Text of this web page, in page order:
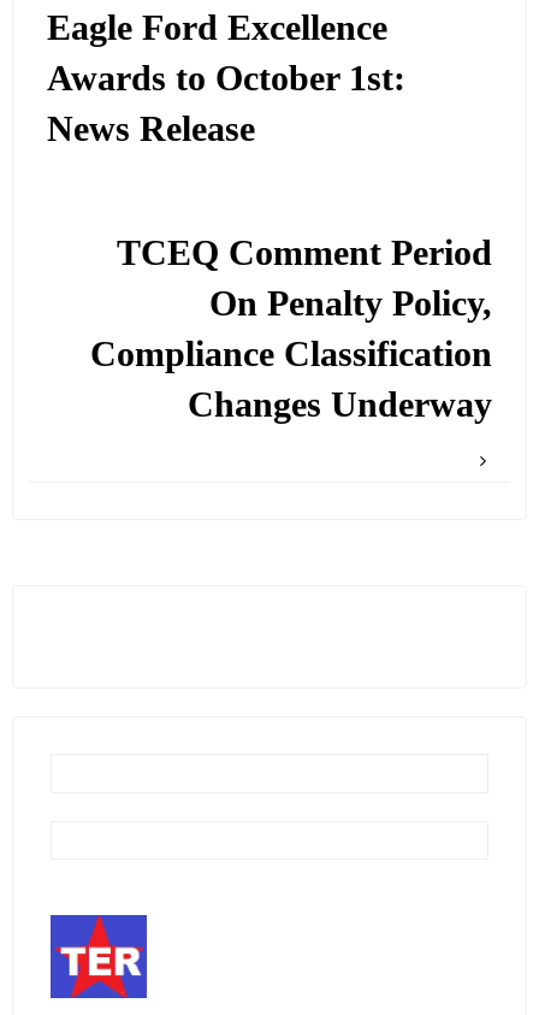
Eagle Ford Excellence
Awards to October 1st:
News Release
TCEQ Comment Period
On Penalty Policy,
Compliance Classification
Changes Underway